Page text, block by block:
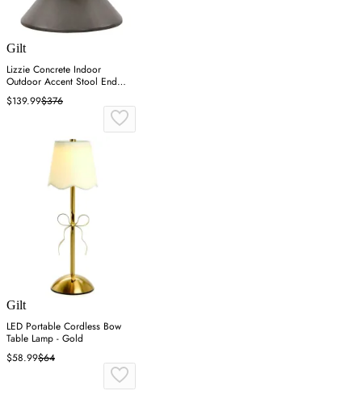
Gilt
Lizzie Concrete Indoor
Outdoor Accent Stool End
Table - Gray
$139.99$376
Gilt
LED Portable Cordless Bow
Table Lamp - Gold
$58.99$64